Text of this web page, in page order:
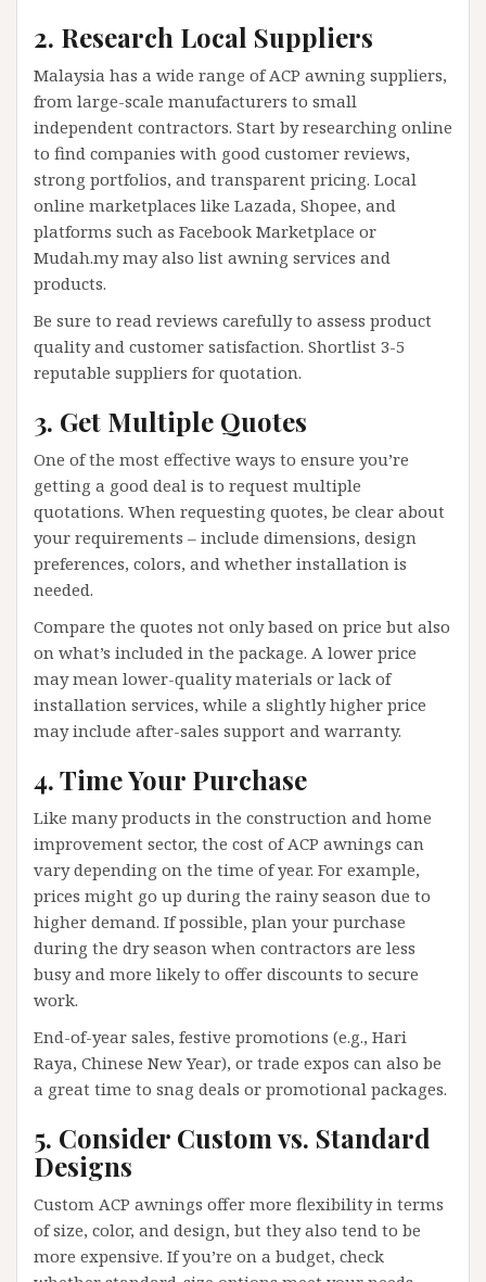
2. Research Local Suppliers
Malaysia has a wide range of ACP awning suppliers,
from large-scale manufacturers to small
independent contractors. Start by researching online
to find companies with good customer reviews,
strong portfolios, and transparent pricing. Local
online marketplaces like Lazada, Shopee, and
platforms such as Facebook Marketplace or
Mudah.my may also list awning services and
products.
Be sure to read reviews carefully to assess product
quality and customer satisfaction. Shortlist 3-5
reputable suppliers for quotation.
3. Get Multiple Quotes
One of the most effective ways to ensure you’re
getting a good deal is to request multiple
quotations. When requesting quotes, be clear about
your requirements – include dimensions, design
preferences, colors, and whether installation is
needed.
Compare the quotes not only based on price but also
on what’s included in the package. A lower price
may mean lower-quality materials or lack of
installation services, while a slightly higher price
may include after-sales support and warranty.
4. Time Your Purchase
Like many products in the construction and home
improvement sector, the cost of ACP awnings can
vary depending on the time of year. For example,
prices might go up during the rainy season due to
higher demand. If possible, plan your purchase
during the dry season when contractors are less
busy and more likely to offer discounts to secure
work.
End-of-year sales, festive promotions (e.g., Hari
Raya, Chinese New Year), or trade expos can also be
a great time to snag deals or promotional packages.
5. Consider Custom vs. Standard
Designs
Custom ACP awnings offer more flexibility in terms
of size, color, and design, but they also tend to be
more expensive. If you’re on a budget, check